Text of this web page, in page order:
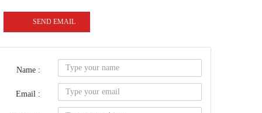
SEND EMAIL
Name :
Email :